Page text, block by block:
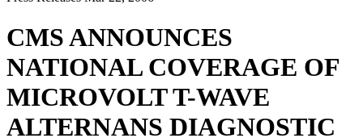
CMS ANNOUNCES
NATIONAL COVERAGE OF
MICROVOLT T-WAVE
ALTERNANS DIAGNOSTIC